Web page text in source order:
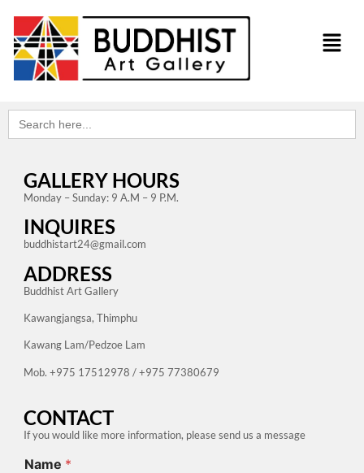
Search
for:
GALLERY HOURS
Monday – Sunday: 9 A.M – 9 P.M.
INQUIRES
buddhistart24@gmail.com
ADDRESS
Buddhist Art Gallery
Kawangjangsa, Thimphu
Kawang Lam/Pedzoe Lam
Mob. +975 17512978 / +975 77380679
CONTACT
If you would like more information, please send us a message
Name *